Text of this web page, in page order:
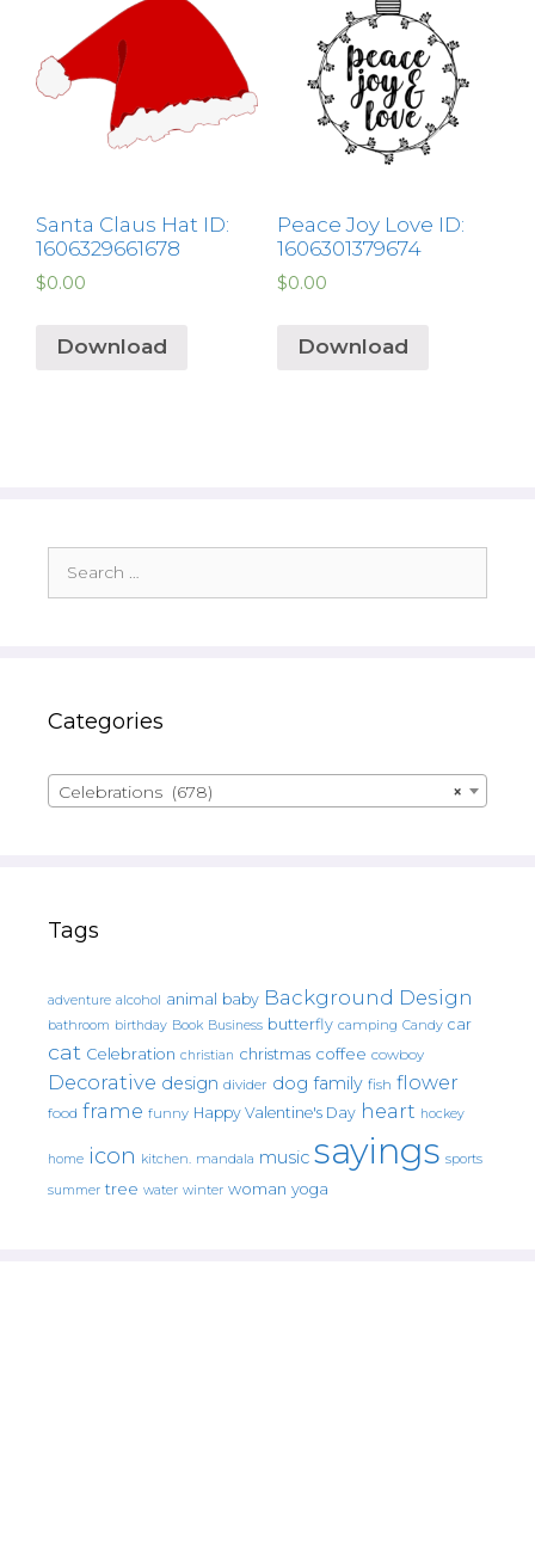
Santa Claus Hat ID:
1606329661678
$0.00
Download
Peace Joy Love ID:
1606301379674
$0.00
Download
for:
Categories
×
Celebrations (678)
Tags
adventure alcohol animal baby Background Design
bathroom birthday Book Business butterfly camping Candy car
cat Celebration christian christmas coffee cowboy
Decorative design divider dog family fish flower
food frame funny Happy Valentine's Day heart hockey
home icon kitchen. mandala music sayings sports
summer tree water winter woman yoga